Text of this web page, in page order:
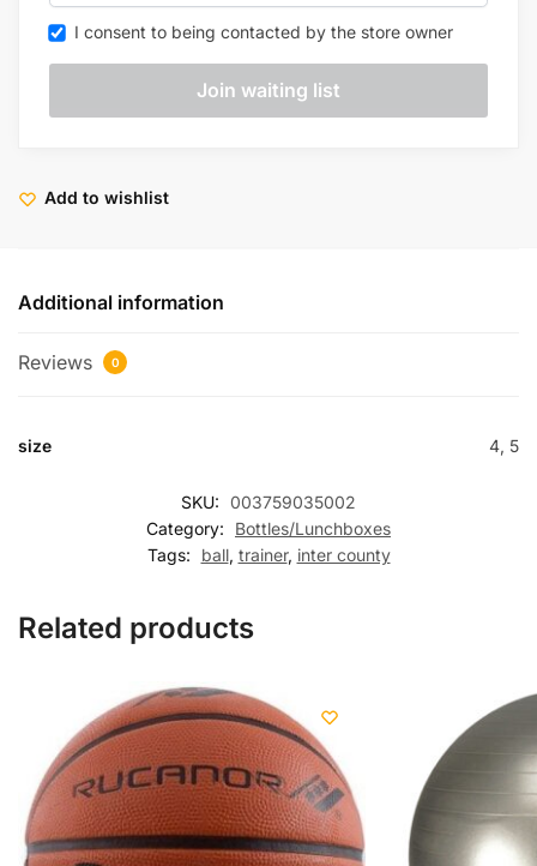
I consent to being contacted by the store owner
Add to wishlist
Additional information
Reviews 0
size 4, 5
SKU: 003759035002
Category:
Bottles/Lunchboxes
Tags:
ball, trainer, inter county
Related products